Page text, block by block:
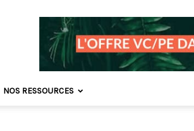
NOS RESSOURCES